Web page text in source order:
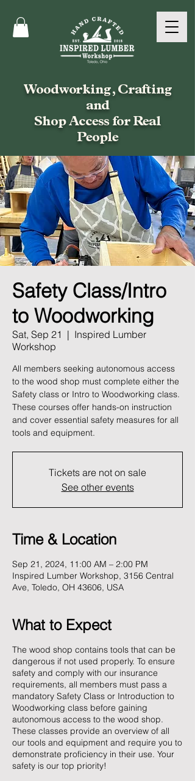
Woodworking, Crafting
and
Shop Access for Real
People
Safety Class/Intro
to Woodworking
Sat, Sep 21
  |
Inspired Lumber
Workshop
All members seeking autonomous access
to the wood shop must complete either the
Safety class or Intro to Woodworking class.
These courses offer hands-on instruction
and cover essential safety measures for all
tools and equipment.
Tickets are not on sale
See other events
Time & Location
Sep 21, 2024, 11:00 AM – 2:00 PM
Inspired Lumber Workshop, 3156 Central
Ave, Toledo, OH 43606, USA
What to Expect
The wood shop contains tools that can be
dangerous if not used properly. To ensure
safety and comply with our insurance
requirements, all members must pass a
mandatory Safety Class or Introduction to
Woodworking class before gaining
autonomous access to the wood shop.
These classes provide an overview of all
our tools and equipment and require you to
demonstrate proficiency in their use. Your
safety is our top priority!